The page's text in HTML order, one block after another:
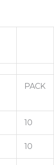
PACK
10
10